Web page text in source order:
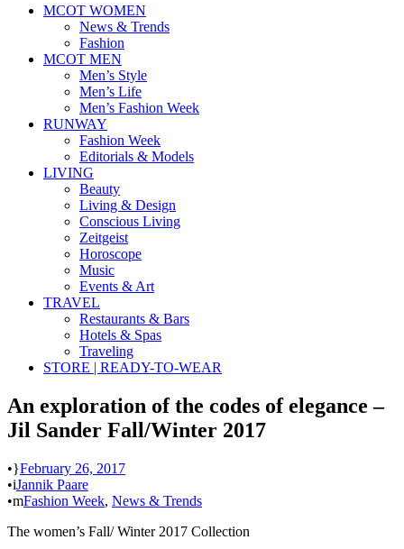
MCOT WOMEN
News & Trends
Fashion
MCOT MEN
Men’s Style
Men’s Life
Men’s Fashion Week
RUNWAY
Fashion Week
Editorials & Models
LIVING
Beauty
Living & Design
Conscious Living
Zeitgeist
Horoscope
Music
Events & Art
TRAVEL
Restaurants & Bars
Hotels & Spas
Traveling
STORE | READY-TO-WEAR
An exploration of the codes of elegance –
Jil Sander Fall/Winter 2017
• February 26, 2017
• Jannik Paare
•
Fashion Week, News & Trends
The women’s Fall/ Winter 2017 Collection